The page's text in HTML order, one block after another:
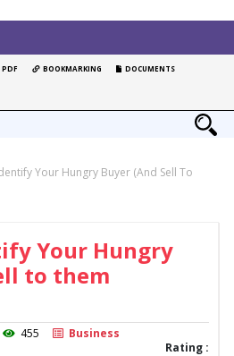
PDF BOOKMARKING DOCUMENTS
Your Hungry Buyer (and Sell To
Your Hungry
to them
455
Business
Rating :